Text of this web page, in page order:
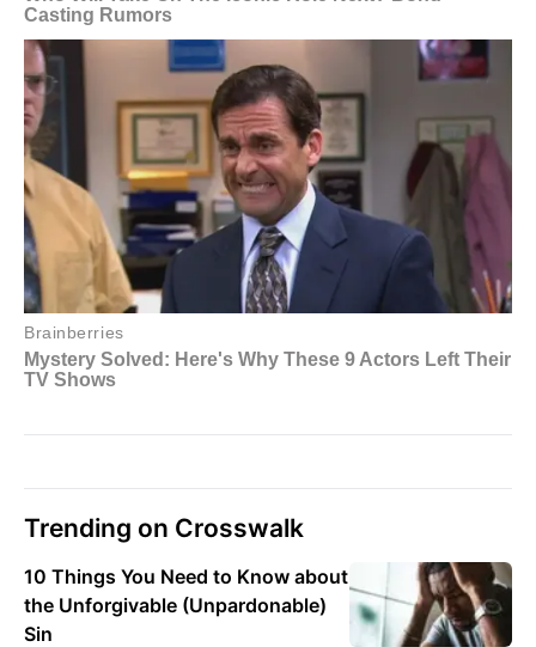
Trending on Crosswalk
10 Things You Need to Know about
the Unforgivable (Unpardonable)
Sin